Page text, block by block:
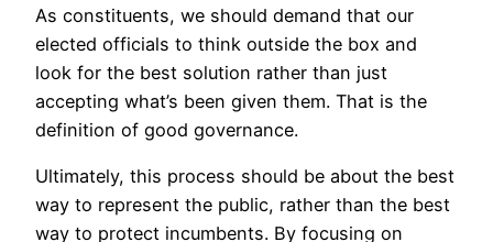
As constituents, we should demand that our
elected officials to think outside the box and
look for the best solution rather than just
accepting what’s been given them. That is the
definition of good governance.
Ultimately, this process should be about the best
way to represent the public, rather than the best
way to protect incumbents. By focusing on